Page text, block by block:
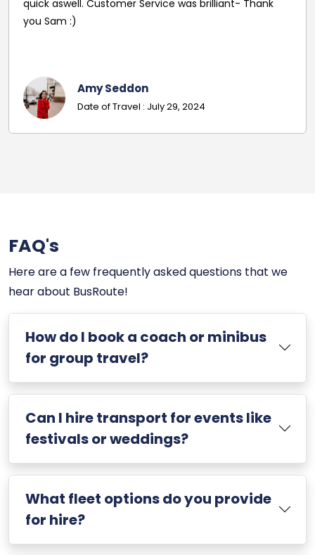
pleasant and helpful staff. Smooth journey with an
excellent driver. Must give exact details with post
Georgina
Date Of Travel: October 22, 2024
FAQ's
Here are a few frequently asked questions that we
hear about BusRoute!
How do I book a coach or minibus
for group travel?
Can I hire transport for events like
festivals or weddings?
What fleet options do you provide
for hire?